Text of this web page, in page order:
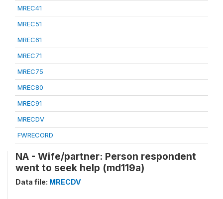
MREC41
MREC51
MREC61
MREC71
MREC75
MREC80
MREC91
MRECDV
FWRECORD
NA - Wife/partner: Person respondent
went to seek help (md119a)
Data file: MRECDV